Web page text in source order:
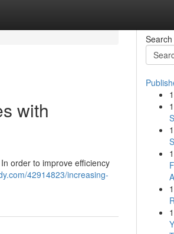
with
order to improve efficiency
42914823/increasing-
Search
1
1
1
1
1
1